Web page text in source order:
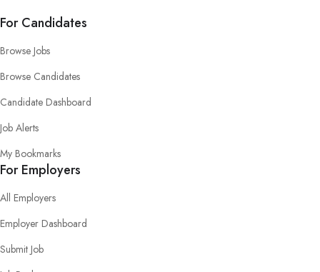
For Candidates
Browse Jobs
Browse Candidates
Candidate Dashboard
Job Alerts
My Bookmarks
For Employers
All Employers
Employer Dashboard
Submit Job